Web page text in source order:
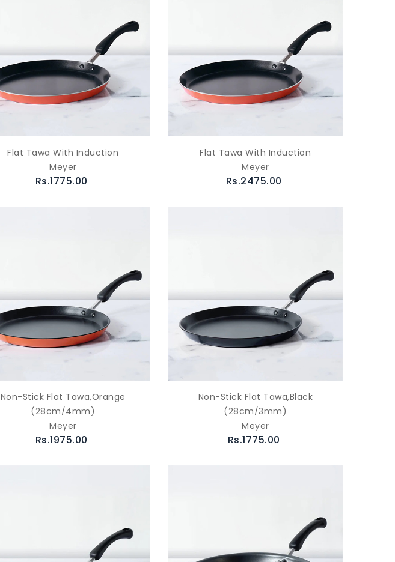
Flat Tawa With Induction
Meyer
Rs.1775.00
Flat Tawa With Induction
Meyer
Rs.2475.00
Non-Stick Flat Tawa,Orange
(28cm/4mm)
Meyer
Rs.1975.00
Non-Stick Flat Tawa,Black
(28cm/3mm)
Meyer
Rs.1775.00